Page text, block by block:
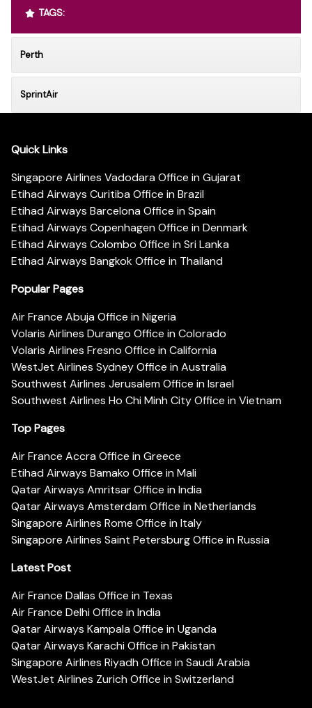
TAGS:
Perth
SprintAir
Quick Links
Singapore Airlines Vadodara Office in Gujarat
Etihad Airways Curitiba Office in Brazil
Etihad Airways Barcelona Office in Spain
Etihad Airways Copenhagen Office in Denmark
Etihad Airways Colombo Office in Sri Lanka
Etihad Airways Bangkok Office in Thailand
Popular Pages
Air France Abuja Office in Nigeria
Volaris Airlines Durango Office in Colorado
Volaris Airlines Fresno Office in California
WestJet Airlines Sydney Office in Australia
Southwest Airlines Jerusalem Office in Israel
Southwest Airlines Ho Chi Minh City Office in Vietnam
Top Pages
Air France Accra Office in Greece
Etihad Airways Bamako Office in Mali
Qatar Airways Amritsar Office in India
Qatar Airways Amsterdam Office in Netherlands
Singapore Airlines Rome Office in Italy
Singapore Airlines Saint Petersburg Office in Russia
Latest Post
Air France Dallas Office in Texas
Air France Delhi Office in India
Qatar Airways Kampala Office in Uganda
Qatar Airways Karachi Office in Pakistan
Singapore Airlines Riyadh Office in Saudi Arabia
WestJet Airlines Zurich Office in Switzerland